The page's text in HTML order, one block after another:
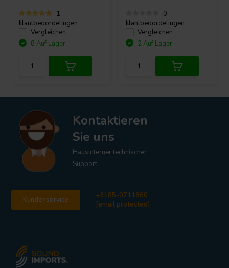
1
klantbeoordelingen
Vergleichen
8 Auf Lager
0
klantbeoordelingen
Vergleichen
2 Auf Lager
Kontaktieren
Sie uns
Hausinterner technischer
Support
Kundenservice
+3185-0711860
[email protected]